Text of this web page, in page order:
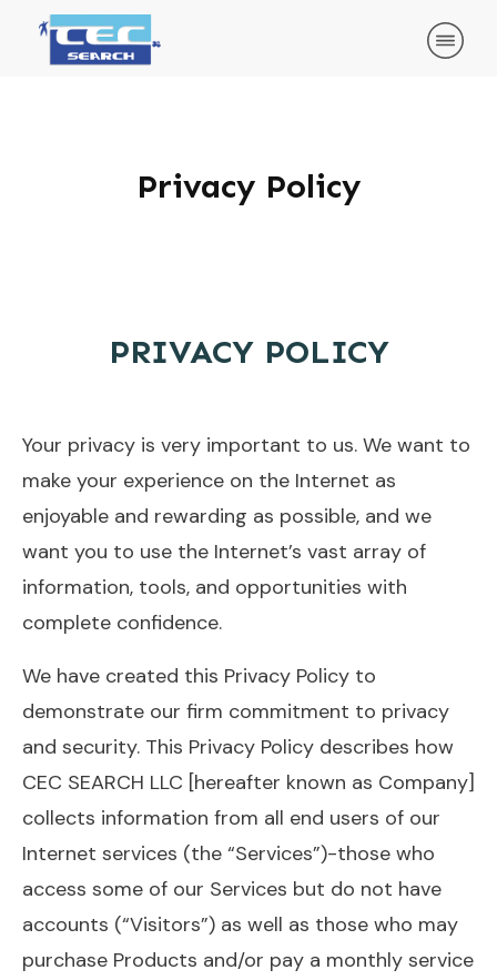
Privacy Policy
PRIVACY POLICY
Your privacy is very important to us. We want to
make your experience on the Internet as
enjoyable and rewarding as possible, and we
want you to use the Internet’s vast array of
information, tools, and opportunities with
complete confidence.
We have created this Privacy Policy to
demonstrate our firm commitment to privacy
and security. This Privacy Policy describes how
CEC SEARCH LLC [hereafter known as Company]
collects information from all end users of our
Internet services (the “Services”)-those who
access some of our Services but do not have
accounts (“Visitors”) as well as those who may
purchase Products and/or pay a monthly service